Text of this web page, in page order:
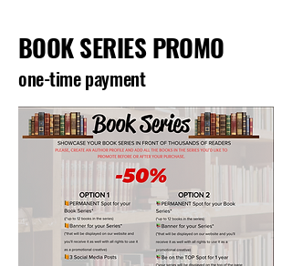
BOOK SERIES PROMO
one-time payment